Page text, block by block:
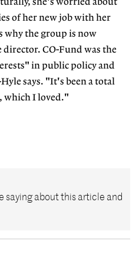
she's worried about
of her new job with her
why the group is now
CO-Fund was the
in public policy and
says. "It's been a total
which I loved."
saying about this article and